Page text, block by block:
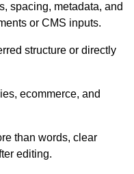
spacing, metadata, and
or CMS inputs.
structure or directly
ecommerce, and
than words, clear
editing.